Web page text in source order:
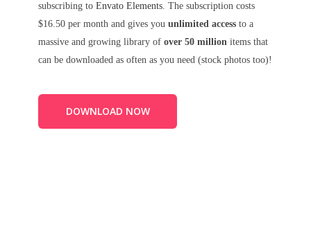
subscribing to Envato Elements. The subscription costs
$16.50 per month and gives you unlimited access to a
massive and growing library of over 50 million items that
can be downloaded as often as you need (stock photos too)!
DOWNLOAD NOW